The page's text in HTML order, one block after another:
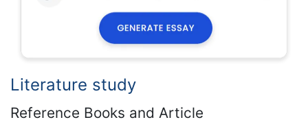
Literature study
Reference Books and Article